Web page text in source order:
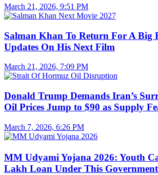
March 21, 2026, 9:51 PM
Salman Khan To Return For A Big
Updates On His Next Film
March 21, 2026, 7:09 PM
Donald Trump Demands Iran’s
Oil Prices Jump to $90 as Supply
March 7, 2026, 6:26 PM
MM Udyami Yojana 2026: Youth
Lakh Loan Under This Government